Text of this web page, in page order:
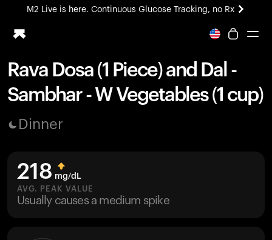
M2 Live is here. Continuous Glucose Tracking, no Rx
All-new Ultrahuman experience. Coming soon.
Ring PRO
Blood Vision
Home Health
UltrahumanX
HSA/FSA
Shop
Rava Dosa (1 Piece) and Dal -
Sambhar - W Vegetables (1 cup)
Dinner
218 mg/dL
AVG. PEAK VALUE
Usually causes a medium spike